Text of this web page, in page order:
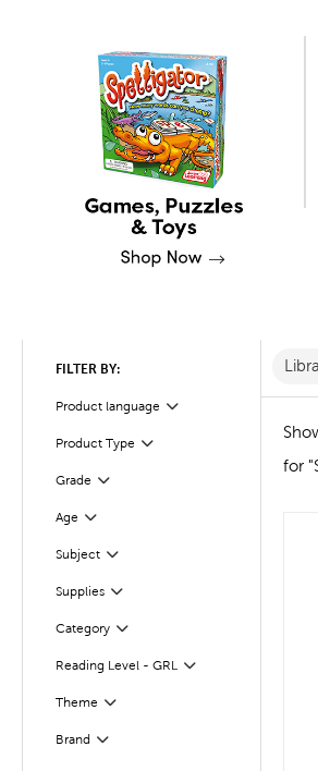
FILTER BY:
Product language
Filter
Product Type
Filter
Grade
Filter
Age
Filter
SubjectFilter
Selected
Supplies
Filter
Category
Filter
Reading Level - GRL
Filter
Theme
Filter
Brand
Filter
for